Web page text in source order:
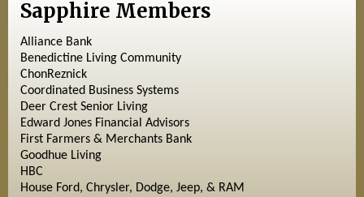
Sapphire Members
Alliance Bank
Benedictine Living Community
ChonReznick
Coordinated Business Systems
Deer Crest Senior Living
Edward Jones Financial Advisors
First Farmers & Merchants Bank
Goodhue Living
HBC
House Ford, Chrysler, Dodge, Jeep, & RAM